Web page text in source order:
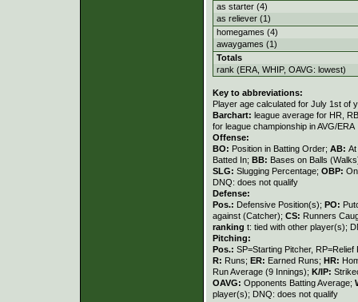
as starter (4)
as reliever (1)
homegames (4)
awaygames (1)
Totals
rank (ERA, WHIP, OAVG: lowest)
Key to abbreviations:
Player age calculated for July 1st of
Barchart: league average for HR,
for league championship in AVG/ERA
Offense:
BO: Position in Batting Order; AB:
Batted In; BB: Bases on Balls
SLG: Slugging Percentage; OBP:
DNQ: does not qualify
Defense:
Pos.: Defensive Position(s); PO:
against (Catcher); CS: Runners
ranking t: tied with other player(s);
Pitching:
Pos.: SP=Starting Pitcher,
R: Runs; ER: Earned Runs; HR:
Run Average (9 Innings); K/IP:
OAVG: Opponents Batting Average;
player(s); DNQ: does not qualify